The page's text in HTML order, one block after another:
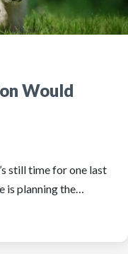
Would
still time for one last
is planning the…